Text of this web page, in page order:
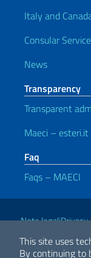
This site uses
By continuing to
Italy and
Consular
News
Transparency
Transparent
Maeci – esteri.it
Faq
Faqs – MAECI
Useful
Note legaliPrivacy